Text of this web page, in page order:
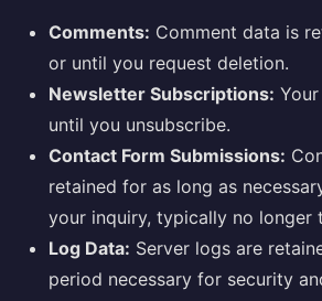
Comments: Comment data is
or until you request deletion.
Newsletter Subscriptions:
until you unsubscribe.
Contact Form Submissions:
retained for as long as
your inquiry, typically no longer
Log Data: Server logs are
period necessary for security